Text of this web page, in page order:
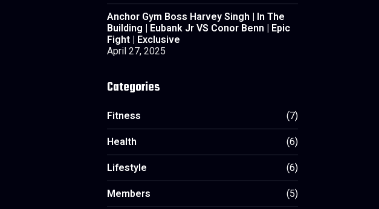
Anchor Gym Boss Harvey Singh | In The
Building | Eubank Jr VS Conor Benn | Epic
Fight | Exclusive
April 27, 2025
Categories
Fitness
(7)
Health
(6)
Lifestyle
(6)
Members
(5)